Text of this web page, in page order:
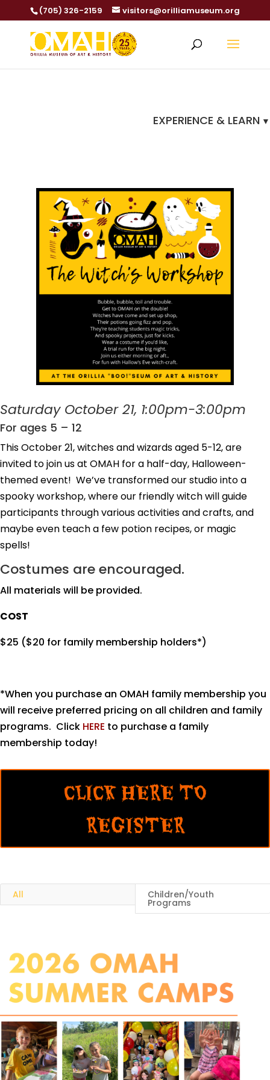
(705) 326-2159 visitors@orilliamuseum.org
EXPERIENCE & LEARN
Saturday October 21, 1:00pm-3:00pm
For ages 5 – 12
This October 21, witches and wizards aged 5-12, are
invited to join us at OMAH for a half-day, Halloween-
themed event! We’ve transformed our studio into a
spooky workshop, where our friendly witch will guide
participants through various activities and crafts, and
maybe even teach a few potion recipes, or magic
spells!
Costumes are encouraged.
All materials will be provided.
COST
$25 ($20 for family membership holders*)
*When you purchase an OMAH family membership you
will receive preferred pricing on all children and family
programs. Click HERE to purchase a family
membership today!
CLICK HERE TO
REGISTER
All Children/Youth
Programs